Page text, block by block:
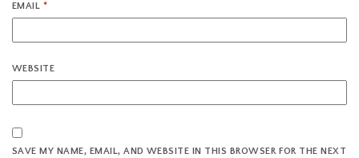
EMAIL *
WEBSITE
SAVE MY NAME, EMAIL, AND WEBSITE IN THIS BROWSER FOR THE NEXT